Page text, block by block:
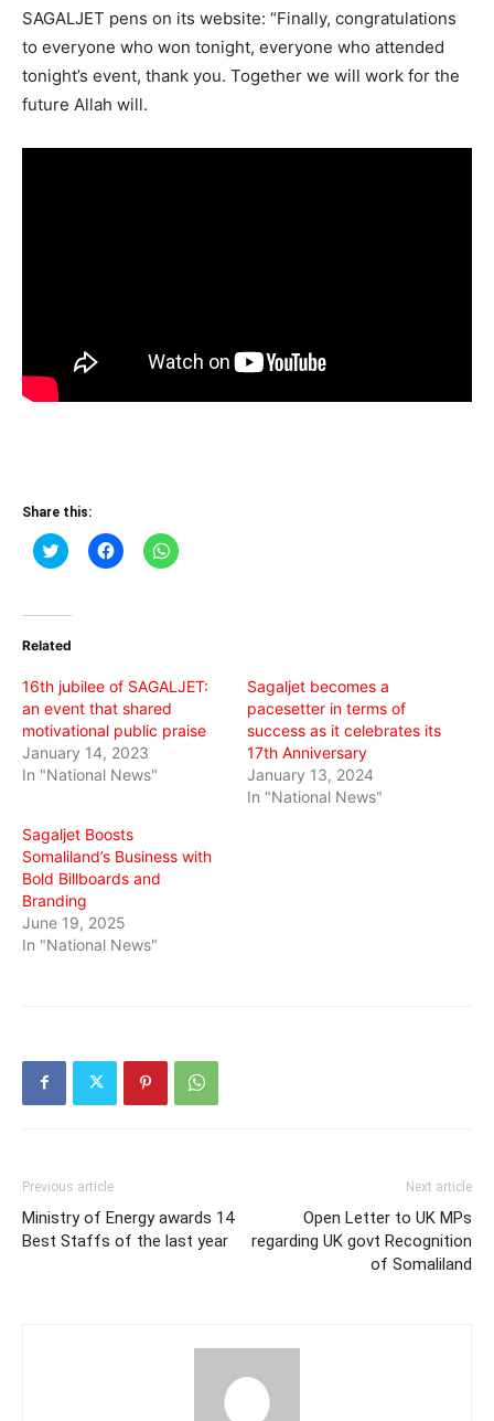
SAGALJET pens on its website: “Finally, congratulations
to everyone who won tonight, everyone who attended
tonight’s event, thank you. Together we will work for the
future Allah will.
Share this:
Click
to
(Opens
new
Click
to
Click
to
Related
16th jubilee of SAGALJET:
an event that shared
motivational public praise
January 14, 2023
In "National News"
Sagaljet becomes a
pacesetter in terms of
success as it celebrates its
17th Anniversary
January 13, 2024
In "National News"
Sagaljet Boosts
Somaliland’s Business with
Bold Billboards and
Branding
June 19, 2025
In "National News"
Previous article
Ministry of Energy awards 14
Best Staffs of the last year
Next article
Open Letter to UK MPs
regarding UK govt Recognition
of Somaliland